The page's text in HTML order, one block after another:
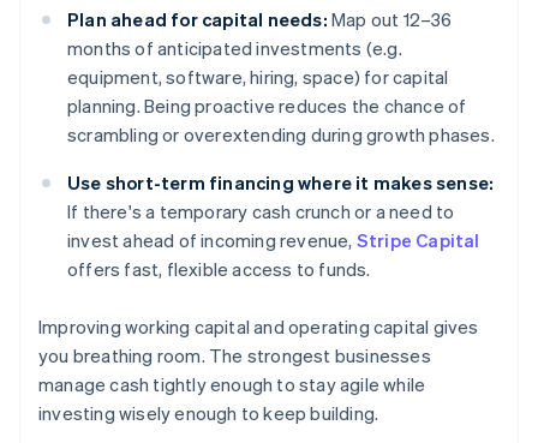
Plan ahead for capital needs: Map out 12–36
months of anticipated investments (e.g.
equipment, software, hiring, space) for capital
planning. Being proactive reduces the chance of
scrambling or overextending during growth phases.
Use short-term financing where it makes sense:
If there's a temporary cash crunch or a need to
invest ahead of incoming revenue, Stripe Capital
offers fast, flexible access to funds.
Improving working capital and operating capital gives
you breathing room. The strongest businesses
manage cash tightly enough to stay agile while
investing wisely enough to keep building.
Australia